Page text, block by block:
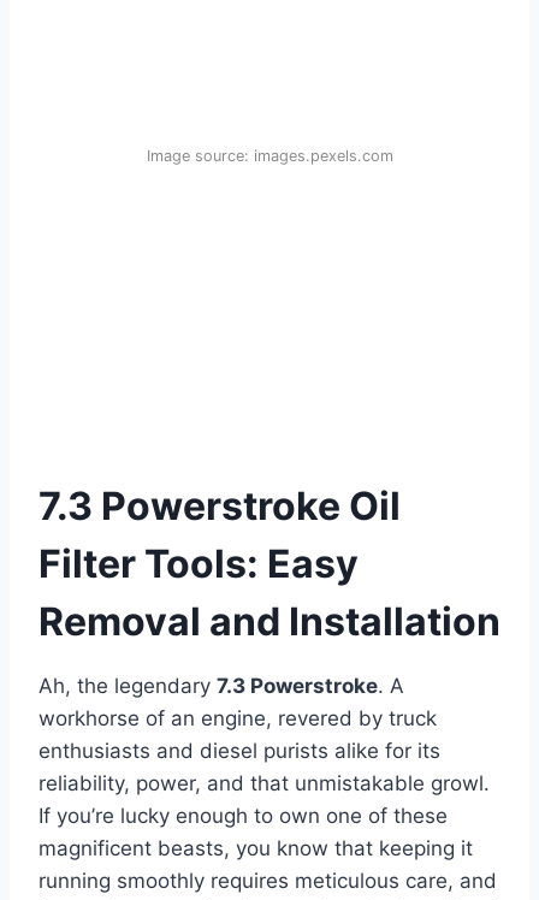
Image source: images.pexels.com
7.3 Powerstroke Oil
Filter Tools: Easy
Removal and Installation
Ah, the legendary 7.3 Powerstroke. A
workhorse of an engine, revered by truck
enthusiasts and diesel purists alike for its
reliability, power, and that unmistakable growl.
If you’re lucky enough to own one of these
magnificent beasts, you know that keeping it
running smoothly requires meticulous care, and